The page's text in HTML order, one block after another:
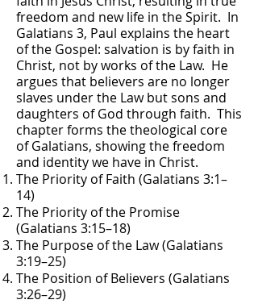
freedom and new life in the Spirit. In
Galatians 3, Paul explains the heart
of the Gospel: salvation is by faith in
Christ, not by works of the Law. He
argues that believers are no longer
slaves under the Law but sons and
daughters of God through faith. This
chapter forms the theological core
of Galatians, showing the freedom
and identity we have in Christ.
The Priority of Faith (Galatians 3:1–
14)
The Priority of the Promise
(Galatians 3:15–18)
The Purpose of the Law (Galatians
3:19–25)
The Position of Believers (Galatians
3:26–29)